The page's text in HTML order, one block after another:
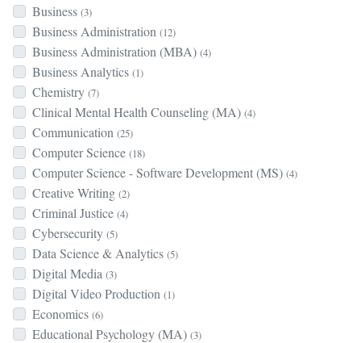
Business (3)
Business Administration (12)
Business Administration (MBA) (4)
Business Analytics (1)
Chemistry (7)
Clinical Mental Health Counseling (MA) (4)
Communication (25)
Computer Science (18)
Computer Science - Software Development (MS) (4)
Creative Writing (2)
Criminal Justice (4)
Cybersecurity (5)
Data Science & Analytics (5)
Digital Media (3)
Digital Video Production (1)
Economics (6)
Educational Psychology (MA) (3)